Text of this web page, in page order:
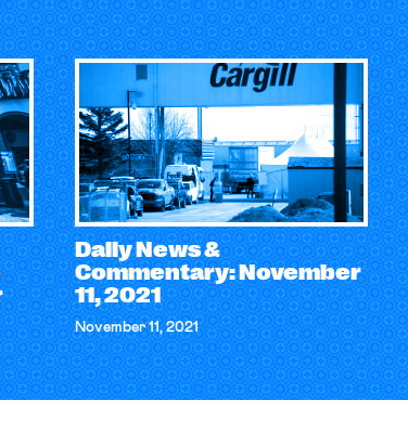
Daily News &
Commentary: November
11, 2021
November 11, 2021